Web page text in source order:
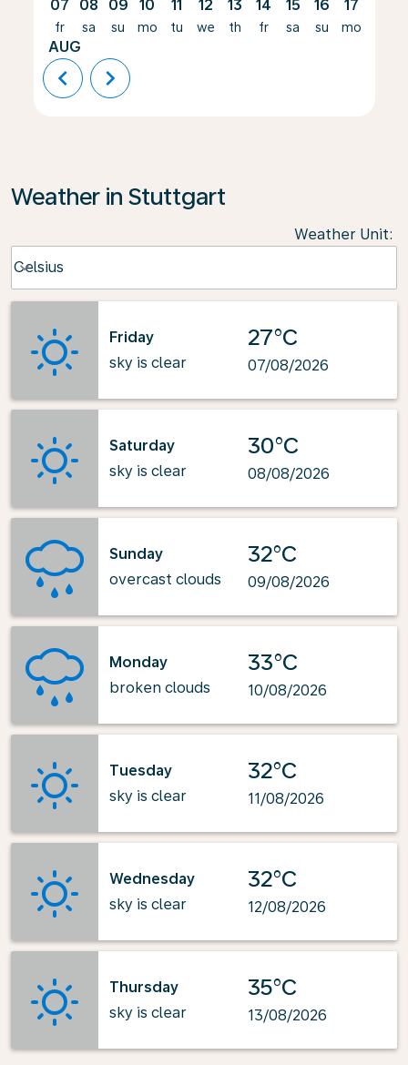
07
fr
AUG
08
sa
09
su
10
mo
11
tu
12
we
13
th
14
fr
15
sa
16
su
17
mo
chevron_left chevron_right
Weather in Stuttgart
Weather Unit:
Celsius
keyboard_arrow_down
Friday
sky is clear
27°C
07/08/2026
Saturday
sky is clear
30°C
08/08/2026
Sunday
overcast clouds
32°C
09/08/2026
Monday
broken clouds
33°C
10/08/2026
Tuesday
sky is clear
32°C
11/08/2026
Wednesday
sky is clear
32°C
12/08/2026
Thursday
sky is clear
35°C
13/08/2026